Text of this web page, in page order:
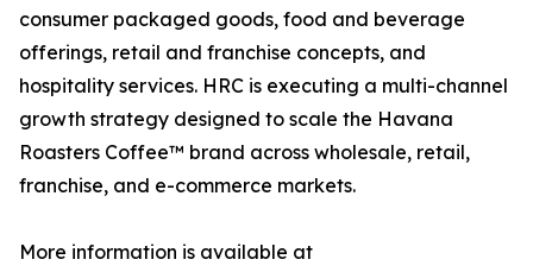
consumer packaged goods, food and beverage
offerings, retail and franchise concepts, and
hospitality services. HRC is executing a multi-channel
growth strategy designed to scale the Havana
Roasters Coffee™ brand across wholesale, retail,
franchise, and e-commerce markets.
More information is available at